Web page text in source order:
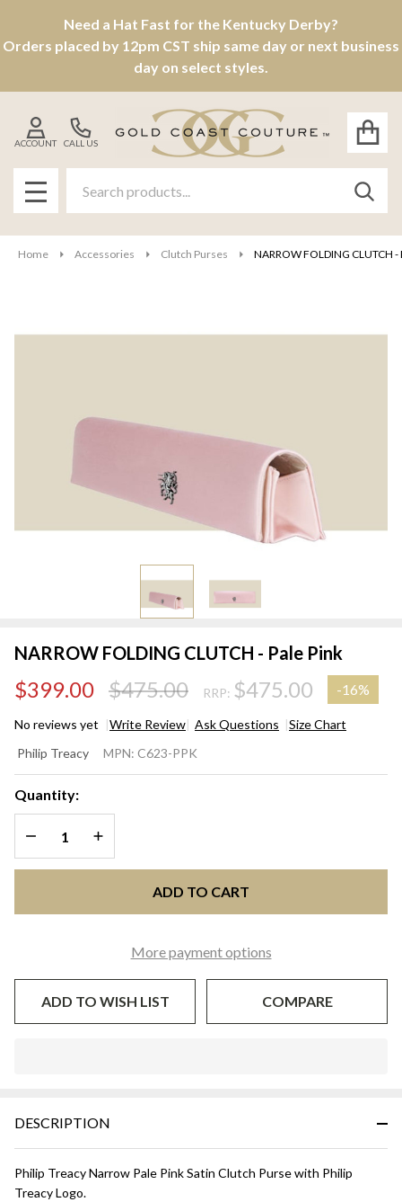
Need a Hat Fast for the Kentucky Derby?
Orders placed by 12pm CST ship same day or next business
day on select styles.
CALL US
ACCOUNT
MENU
Home Accessories Clutch Purses NARROW FOLDING CLUTCH -
NARROW FOLDING CLUTCH - Pale Pink
$399.00 $475.00 RRP: $475.00 -16%
No reviews yet Write Review Ask Questions Size Chart
FOLDING
CLUTCH -
Pale Pink
Philip Treacy MPN: C623-PPK
Quantity:
DECREASE QUANTITY OF UNDEFINED
INCREASE QUANTITY OF UNDEFINED
ADD TO CART
More payment options
ADD TO WISH LIST COMPARE
Ready
DESCRIPTION
Philip Treacy Narrow Pale Pink Satin Clutch Purse with Philip
Treacy Logo.